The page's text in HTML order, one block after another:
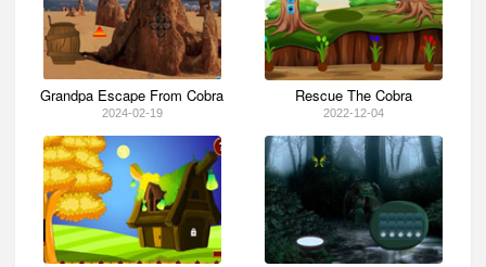
Grandpa Escape From Cobra
2024-02-19
Rescue The Cobra
2022-12-04